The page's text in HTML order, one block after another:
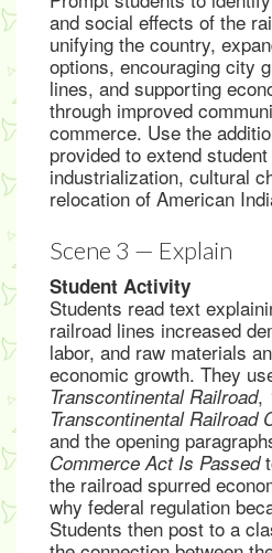
and social effects of the
unifying the country,
options, encouraging city
lines, and supporting
through improved
commerce. Use the
provided to extend
industrialization, cultural
relocation of American
Scene 3 — Explain
Student Activity
Students read text
railroad lines increased
labor, and raw materials
economic growth. They
Transcontinental Railroad,
Transcontinental Railroad
and the opening
Commerce Act Is Passed
the railroad spurred
why federal regulation
Students then post to a